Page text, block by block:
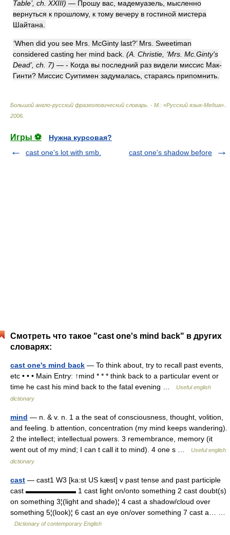
Table’, ch. XXIII) — Прошу вас, мадемуазель, мысленно
вернуться к прошлому, к тому вечеру в гостиной мистера
Шайтана.
‘When did you see Mrs. McGinty last?’ Mrs. Sweetiman
considered casting her mind back. (A. Christie, ‘Mrs. Mc.Ginty's
Dead’, ch. 7) — - Когда вы последний раз видели миссис Мак-
Гинти? Миссис Суитимен задумалась, стараясь припомнить.
Большой англо-русский фразеологический словарь. - М.: «Русский язык-Медиа».
2006
Игры ⚽
Нужна курсовая?
cast one's lot with smb.
cast one's shadow before
Смотреть что такое "cast one's mind back" в других
словарях:
cast one's mind back — To think about, try to recall past events,
etc • • • Main Entry: ↑mind * * * think back to a particular event or
time he cast his mind back to the fatal evening …
Useful english
dictionary
mind — n. & v. n. 1 a the seat of consciousness, thought, volition,
and feeling. b attention, concentration (my mind keeps wandering).
2 the intellect; intellectual powers. 3 remembrance, memory (it
went out of my mind; I can t call it to mind). 4 one s …
Useful english
dictionary
cast — cast1 W3 [ka:st US kæst] v past tense and past participle
cast ▬▬▬▬▬▬▬ 1 cast light on/onto something 2 cast doubt(s)
on something 3¦(light and shade)¦ 4 cast a shadow/cloud over
something 5¦(look)¦ 6 cast an eye on/over something 7 cast a… …
Dictionary of contemporary English